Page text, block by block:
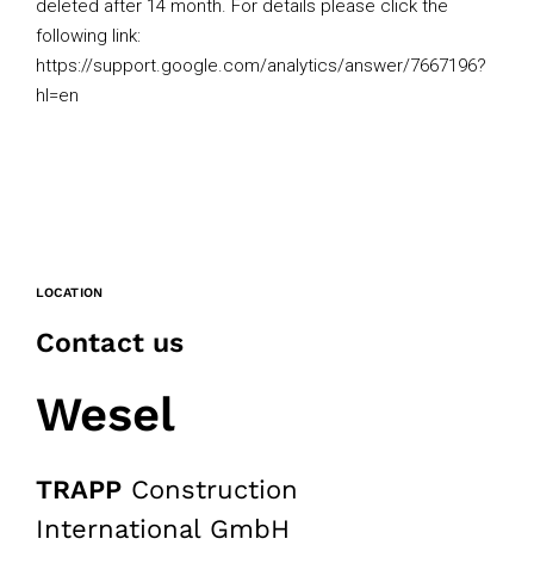
deleted after 14 month. For details please click the
following link:
https://support.google.com/analytics/answer/7667196?
hl=en
LOCATION
Contact us
Wesel
TRAPP Construction
International GmbH